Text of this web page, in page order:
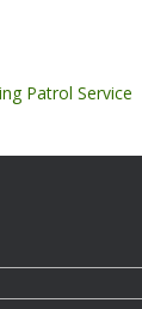
Patrol Service